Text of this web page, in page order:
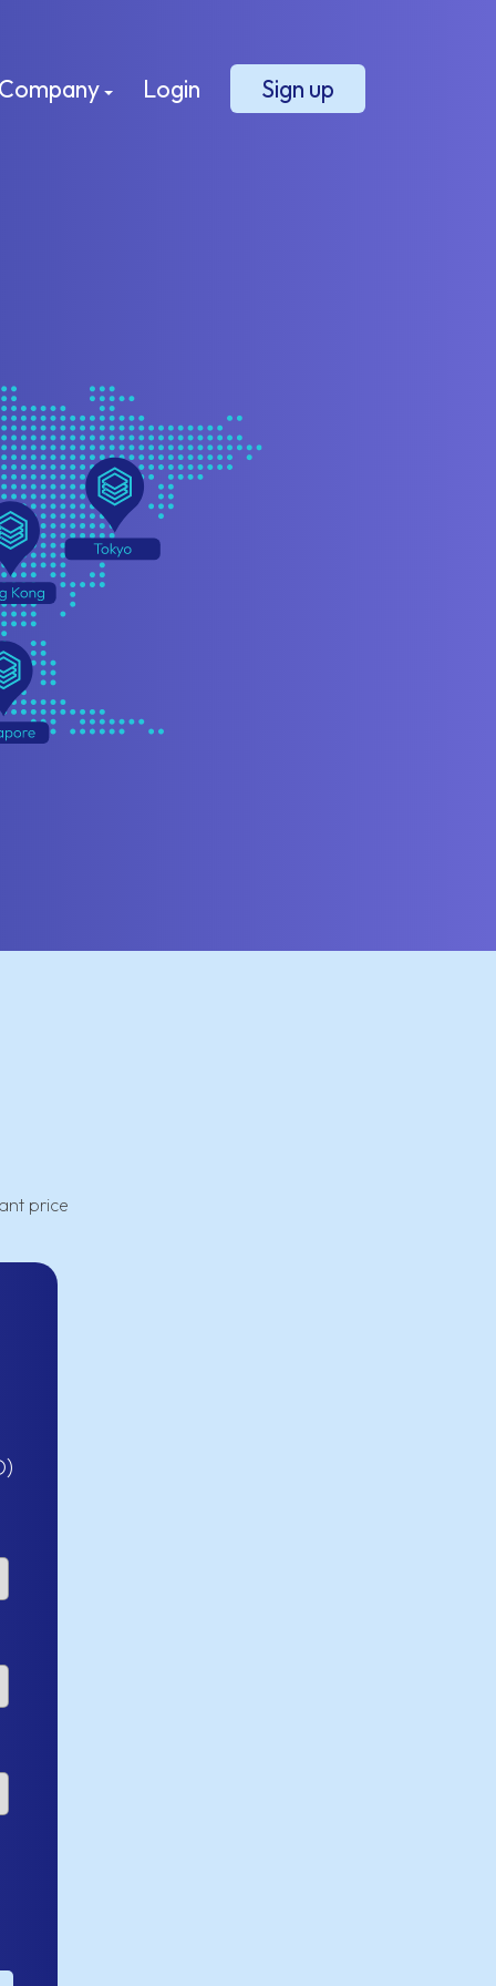
Login Sign up
price